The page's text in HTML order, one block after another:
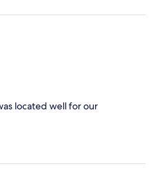
located well for our